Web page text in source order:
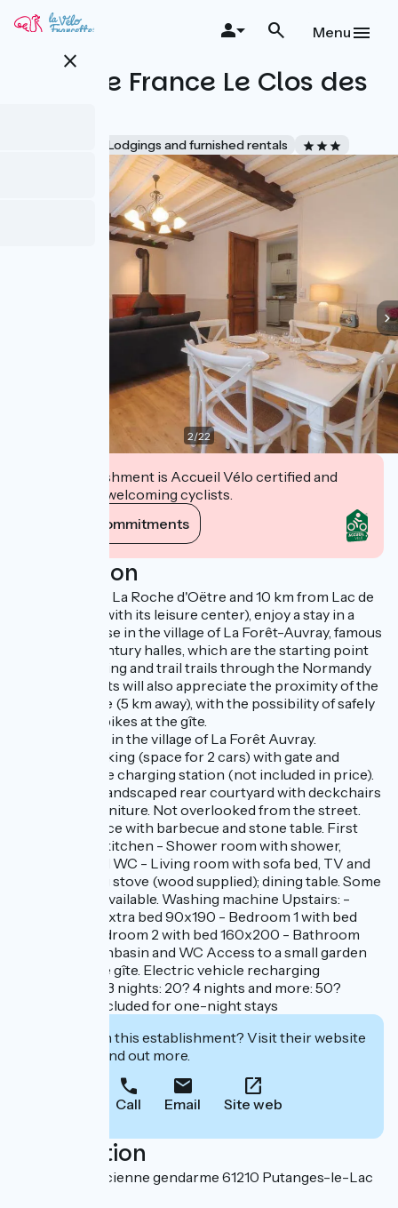
close
Menu
Gîtes de France Le Clos des
Lodgings and furnished rentals
2/22
This establishment is Accueil Vélo certified and
commits to welcoming cyclists.
View its commitments
Description
Just 5 km from La Roche d'Oëtre and 10 km from Lac de
Rabodanges (with its leisure center), enjoy a stay in a
charming house in the village of La Forêt-Auvray, famous
for its 18th-century halles, which are the starting point
for several hiking and trail trails through the Normandy
bocage. Cyclists will also appreciate the proximity of the
Vélo Francette (5 km away), with the possibility of safely
parking their bikes at the gîte.
House located in the village of La Forêt Auvray.
Courtyard parking (space for 2 cars) with gate and
electric vehicle charging station (not included in price).
Flower-filled, landscaped rear courtyard with deckchairs
and garden furniture. Not overlooked from the street.
Covered terrace with barbecue and stone table. First
floor: - Fitted kitchen - Shower room with shower,
washbasin and WC - Living room with sofa bed, TV and
wood-burning stove (wood supplied); dining table. Some
board games available. Washing machine Upstairs: -
Landing with extra bed 90x190 - Bedroom 1 with bed
160x200 - Bedroom 2 with bed 160x200 - Bathroom
with bath, washbasin and WC Access to a small garden
100m from the gîte. Electric vehicle recharging
packages: 1 to 3 nights: 20? 4 nights and more: 50?
Housework included for one-night stays
Interested in this establishment? Visit their website
to book or find out more.
Call Email Site web
Localisation
184 rue de l'ancienne gendarme 61210 Putanges-le-Lac